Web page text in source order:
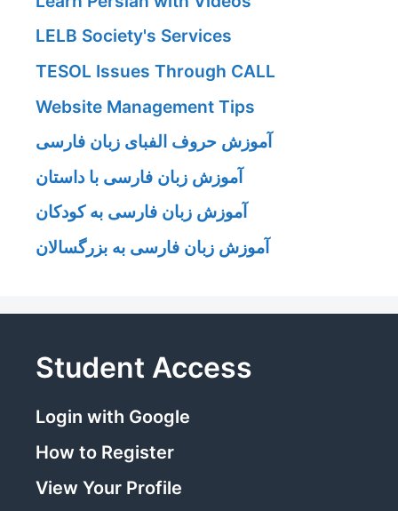
LELB Society's Services
TESOL Issues Through CALL
Website Management Tips
آموزش حروف الفبای زبان فارسی
آموزش زبان فارسی با داستان
آموزش زبان فارسی به کودکان
آموزش زبان فارسی به بزرگسالان
Student Access
Login with Google
How to Register
View Your Profile